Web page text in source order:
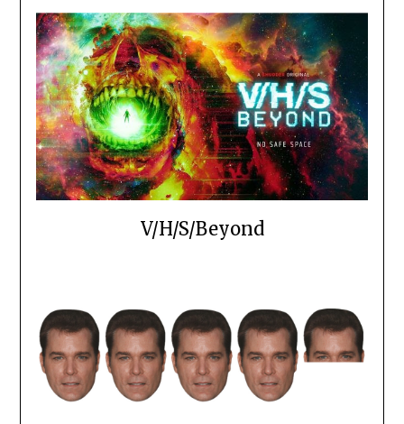
V/H/S/Beyond